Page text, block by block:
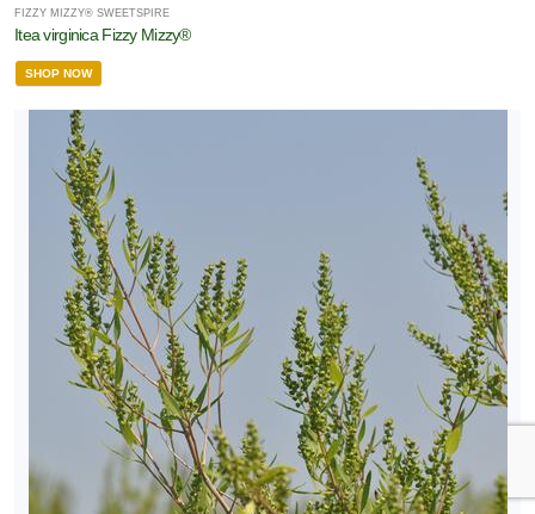
FIZZY MIZZY® SWEETSPIRE
Itea virginica Fizzy Mizzy®
SHOP NOW